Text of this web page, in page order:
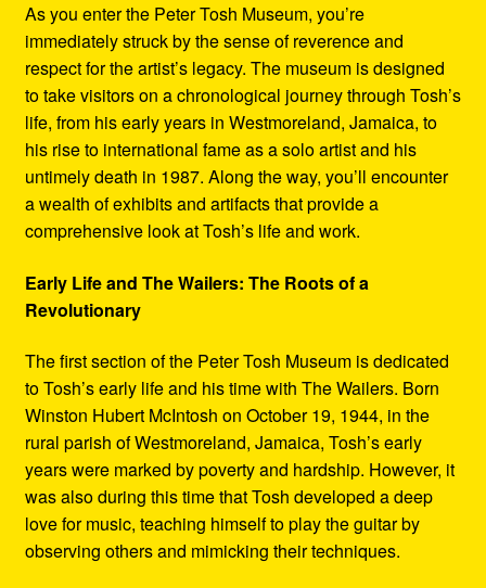
As you enter the Peter Tosh Museum, you’re
immediately struck by the sense of reverence and
respect for the artist’s legacy. The museum is designed
to take visitors on a chronological journey through Tosh’s
life, from his early years in Westmoreland, Jamaica, to
his rise to international fame as a solo artist and his
untimely death in 1987. Along the way, you’ll encounter
a wealth of exhibits and artifacts that provide a
comprehensive look at Tosh’s life and work.
Early Life and The Wailers: The Roots of a
Revolutionary
The first section of the Peter Tosh Museum is dedicated
to Tosh’s early life and his time with The Wailers. Born
Winston Hubert McIntosh on October 19, 1944, in the
rural parish of Westmoreland, Jamaica, Tosh’s early
years were marked by poverty and hardship. However, it
was also during this time that Tosh developed a deep
love for music, teaching himself to play the guitar by
observing others and mimicking their techniques.